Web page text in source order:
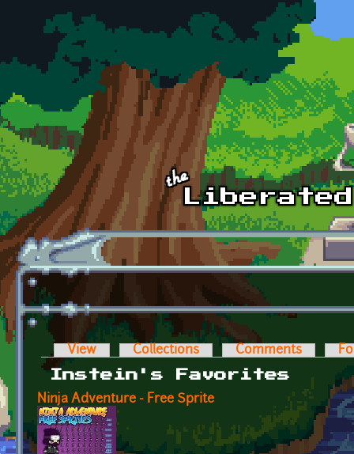
Skip to main content
Primary tabs
View Collections Comments
Instein's Favorites
Ninja Adventure - Free Sprite